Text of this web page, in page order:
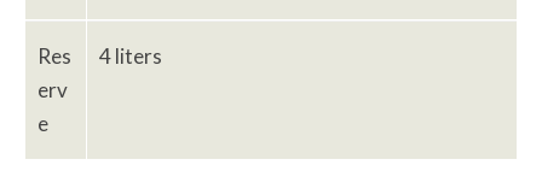
Res
erv
e
4 liters